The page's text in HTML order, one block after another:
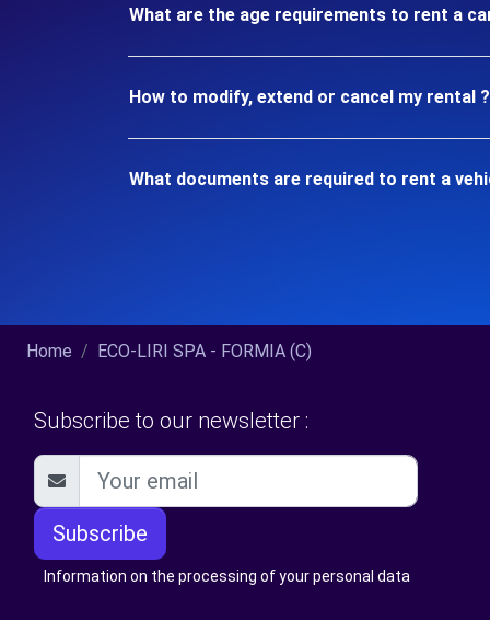
What are the age requirements to rent a
How to modify, extend or cancel my rental ?
What documents are required to rent a
Home ECO-LIRI SPA - FORMIA (C)
Subscribe to our newsletter :
Subscribe
Information on the processing of your personal data